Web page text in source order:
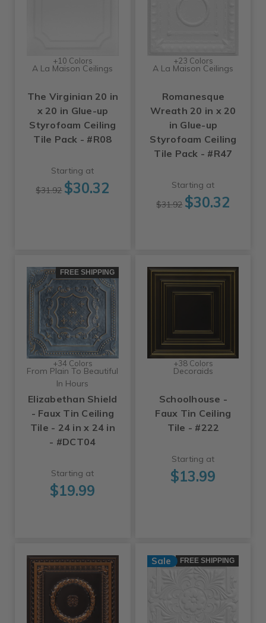
+10 Colors
A La Maison Ceilings
The Virginian 20 in
x 20 in Glue-up
Styrofoam Ceiling
Tile Pack - #R08
Starting at
$31.92 $30.32
+23 Colors
A La Maison Ceilings
Romanesque
Wreath 20 in x 20
in Glue-up
Styrofoam Ceiling
Tile Pack - #R47
Starting at
$31.92 $30.32
FREE SHIPPING
+34 Colors
From Plain To Beautiful
In Hours
Elizabethan Shield
- Faux Tin Ceiling
Tile - 24 in x 24 in
- #DCT04
Starting at
$19.99
+38 Colors
Decoraids
Schoolhouse -
Faux Tin Ceiling
Tile - #222
Starting at
$13.99
Sale FREE SHIPPING